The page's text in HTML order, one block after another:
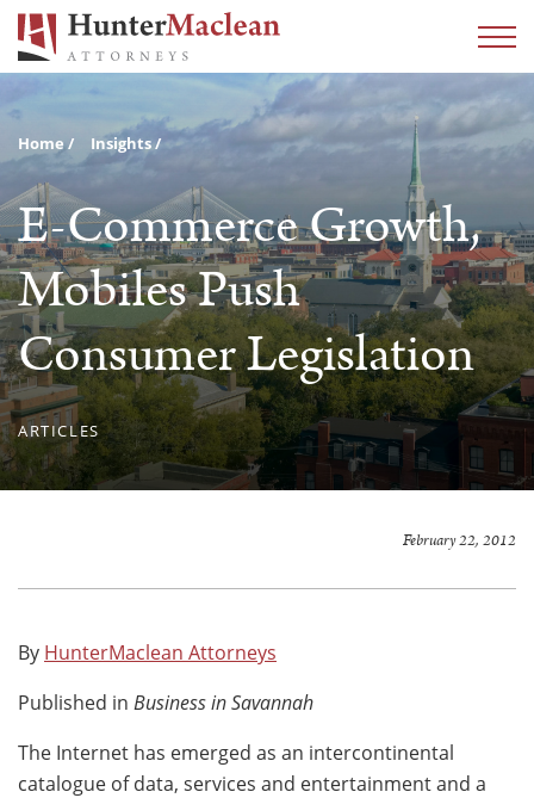
Home Insights
E-Commerce Growth,
Mobiles Push
Consumer Legislation
ARTICLES
February 22, 2012
By HunterMaclean Attorneys
Published in Business in Savannah
The Internet has emerged as an intercontinental
catalogue of data, services and entertainment and a